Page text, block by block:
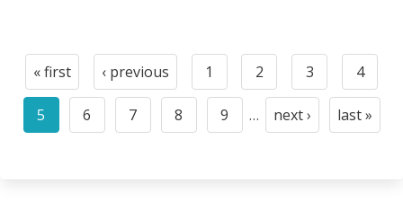
Pagination
First
page
« first
Previous
page
‹ previous
Page
1
Page
2
Page
3
Page
4
Current
5
Page
6
Page
7
Page
8
Page
9 …
Next
next ›
Last
last »